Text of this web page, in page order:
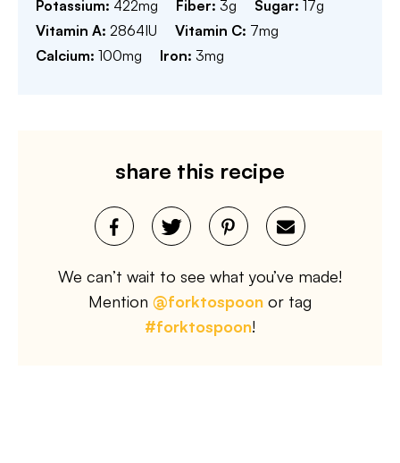
Potassium: 422mg Fiber: 3g Sugar: 17g
Vitamin A: 2864IU Vitamin C: 7mg
Calcium: 100mg Iron: 3mg
share this recipe
We can’t wait to see what you’ve made!
Mention @forktospoon or tag
#forktospoon!